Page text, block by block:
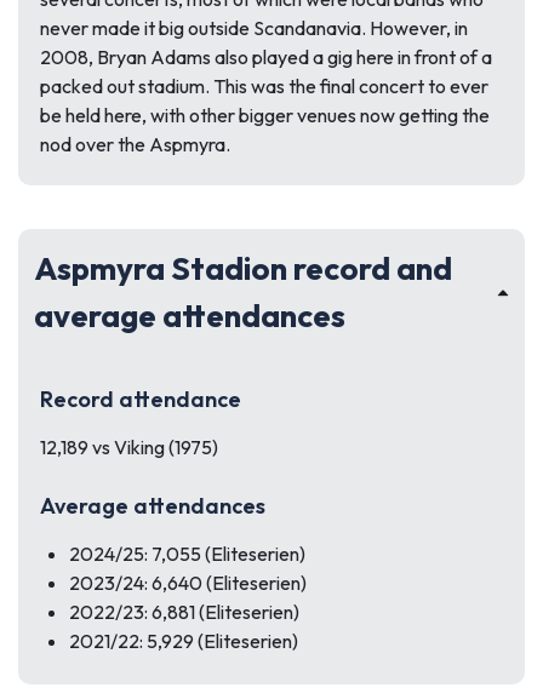
never made it big outside Scandanavia. However, in
2008, Bryan Adams also played a gig here in front of a
packed out stadium. This was the final concert to ever
be held here, with other bigger venues now getting the
nod over the Aspmyra.
Aspmyra Stadion record and
average attendances
Record attendance
12,189 vs Viking (1975)
Average attendances
2024/25: 7,055 (Eliteserien)
2023/24: 6,640 (Eliteserien)
2022/23: 6,881 (Eliteserien)
2021/22: 5,929 (Eliteserien)